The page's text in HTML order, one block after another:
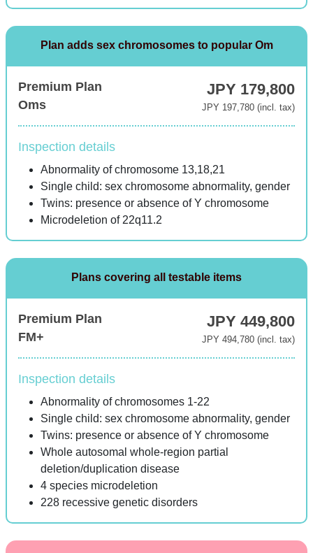
Plan adds sex chromosomes to popular Om
Premium Plan
Oms
JPY 179,800
JPY 197,780 (incl. tax)
Inspection details
Abnormality of chromosome 13,18,21
Single child: sex chromosome abnormality, gender
Twins: presence or absence of Y chromosome
Microdeletion of 22q11.2
Plans covering all testable items
Premium Plan
FM+
JPY 449,800
JPY 494,780 (incl. tax)
Inspection details
Abnormality of chromosomes 1-22
Single child: sex chromosome abnormality, gender
Twins: presence or absence of Y chromosome
Whole autosomal whole-region partial
deletion/duplication disease
4 species microdeletion
228 recessive genetic disorders